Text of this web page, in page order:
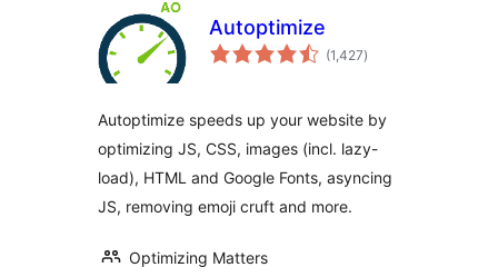
Autoptimize
(1,427total
ratings
)
Autoptimize speeds up your website by
optimizing JS, CSS, images (incl. lazy-
load), HTML and Google Fonts, asyncing
JS, removing emoji cruft and more.
Optimizing Matters